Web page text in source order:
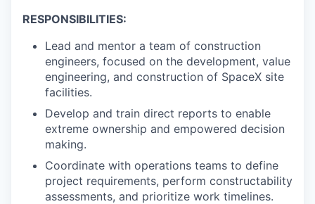
RESPONSIBILITIES:
Lead and mentor a team of construction
engineers, focused on the development, value
engineering, and construction of SpaceX site
facilities.
Develop and train direct reports to enable
extreme ownership and empowered decision
making.
Coordinate with operations teams to define
project requirements, perform constructability
assessments, and prioritize work timelines.